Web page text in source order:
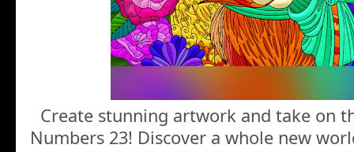
Create stunning artwork and take on
Numbers 23! Discover a whole new